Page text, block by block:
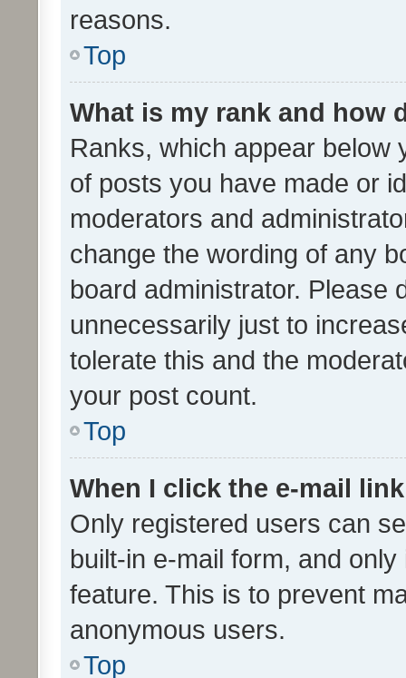
reasons.
Top
What is my rank and how
Ranks, which appear below
of posts you have made or
moderators and
change the wording of any
board administrator. Please
unnecessarily just to
tolerate this and the
your post count.
Top
When I click the e-mail
Only registered users can
built-in e-mail form, and
feature. This is to prevent
anonymous users.
Top